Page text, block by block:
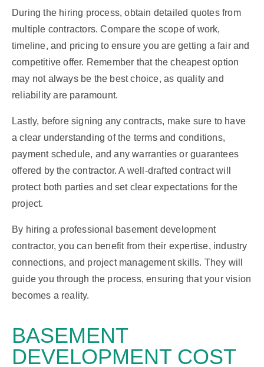
During the hiring process, obtain detailed quotes from
multiple contractors. Compare the scope of work,
timeline, and pricing to ensure you are getting a fair and
competitive offer. Remember that the cheapest option
may not always be the best choice, as quality and
reliability are paramount.
Lastly, before signing any contracts, make sure to have
a clear understanding of the terms and conditions,
payment schedule, and any warranties or guarantees
offered by the contractor. A well-drafted contract will
protect both parties and set clear expectations for the
project.
By hiring a professional basement development
contractor, you can benefit from their expertise, industry
connections, and project management skills. They will
guide you through the process, ensuring that your vision
becomes a reality.
BASEMENT
DEVELOPMENT COST